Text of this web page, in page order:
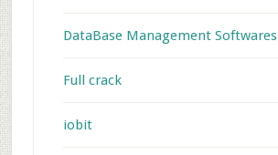
DataBase Management Softwares
Full crack
iobit